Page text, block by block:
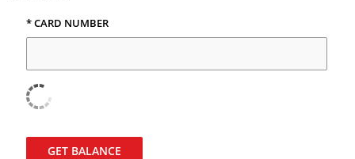
* CARD NUMBER
GET BALANCE